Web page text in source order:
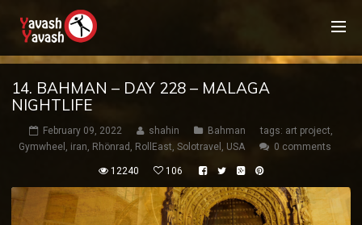
14. BAHMAN – DAY 228 – MALAGA
NIGHTLIFE
February 09, 2022 shahin Bahman tags: art project,
Gymwheel , iran, Rhönrad , RollEast, Solotravel , USA 0 comments
12240 106